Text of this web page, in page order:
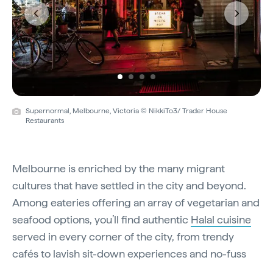
Supernormal, Melbourne, Victoria © NikkiTo3/ Trader House
Restaurants
Previous Next
Melbourne is enriched by the many migrant
cultures that have settled in the city and beyond.
Among eateries offering an array of vegetarian and
seafood options, you’ll find authentic Halal cuisine
served in every corner of the city, from trendy
cafés to lavish sit-down experiences and no-fuss